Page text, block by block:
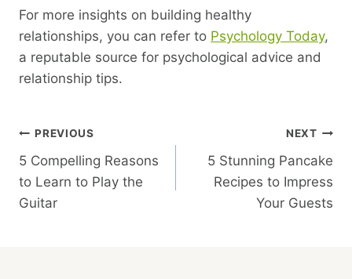
For more insights on building healthy
relationships, you can refer to Psychology Today,
a reputable source for psychological advice and
relationship tips.
Post
Navigation
PREVIOUS
5 Compelling Reasons
to Learn to Play the
Guitar
NEXT
5 Stunning Pancake
Recipes to Impress
Your Guests